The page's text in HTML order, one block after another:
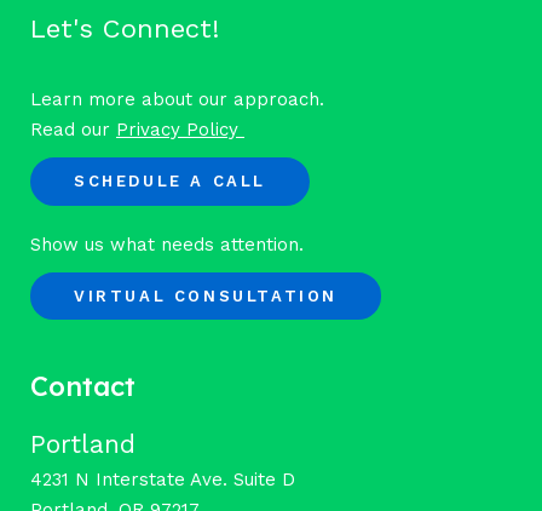
Let's Connect!
Learn more about our approach.
Read our Privacy Policy
SCHEDULE A CALL
Show us what needs attention.
VIRTUAL CONSULTATION
Contact
Portland
4231 N Interstate Ave. Suite D